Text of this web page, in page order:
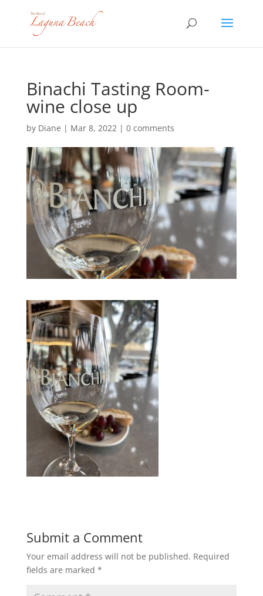
Binachi Tasting Room-
wine close up
by Diane | Mar 8, 2022| 0 comments
Submit a Comment
Your email address will not be published. Required
fields are marked *